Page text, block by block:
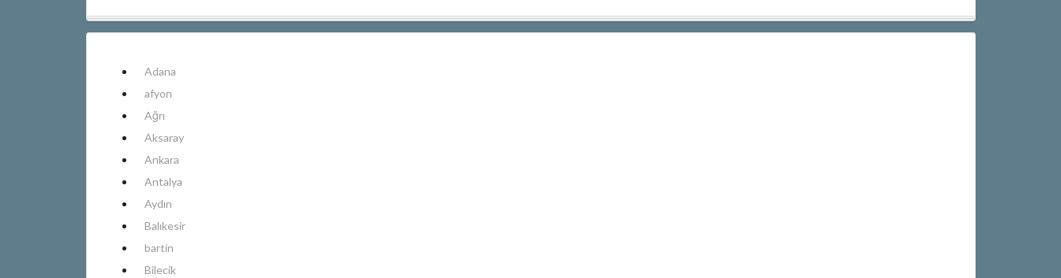
Adana
afyon
Ağrı
Aksaray
Ankara
Antalya
Aydın
Balıkesir
bartin
Bilecik